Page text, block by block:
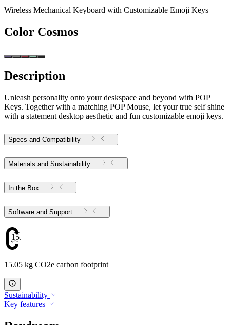
Wireless Mechanical Keyboard with Customizable Emoji Keys
Color Cosmos
Description
Unleash personality onto your deskspace and beyond with POP
Keys. Together with a matching POP Mouse, let your true self shine
with a statement desktop aesthetic and fun customizable emoji keys.
Specs and Compatibility
Materials and Sustainability
In the Box
Software and Support
15.05
15.05 kg CO2e carbon footprint
Sustainability
Key features